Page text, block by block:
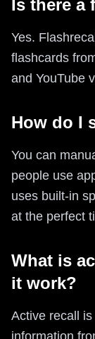
Is there a
Yes.
flashcards
and YouTube
How do I
You can
people use
uses built-in
at the perfect
What is
it work?
Active recall
information